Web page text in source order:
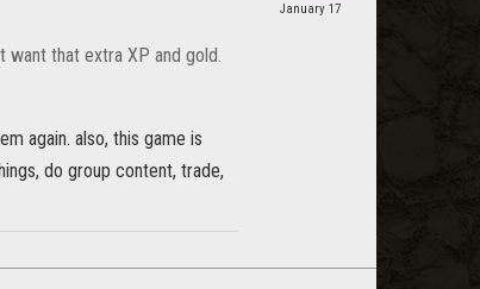
want that extra XP and gold.
again. also, this game is
do group content, trade,
January 17